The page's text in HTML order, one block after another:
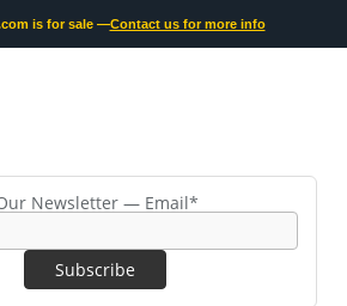
is for sale —Contact us for more info
Newsletter — Email*